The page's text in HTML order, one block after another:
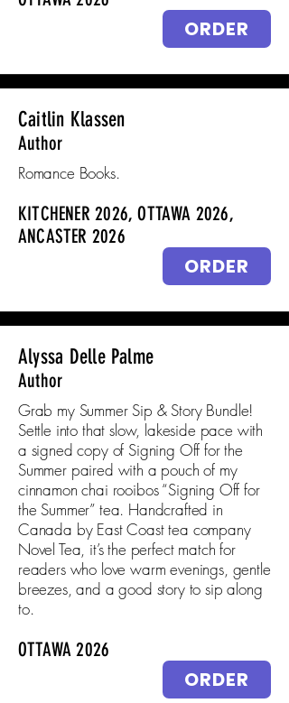
ORDER
Caitlin Klassen
Author
Romance Books.
KITCHENER 2026, OTTAWA 2026,
ANCASTER 2026
ORDER
Alyssa Delle Palme
Author
Grab my Summer Sip & Story Bundle!
Settle into that slow, lakeside pace with
a signed copy of Signing Off for the
Summer paired with a pouch of my
cinnamon chai rooibos “Signing Off for
the Summer” tea. Handcrafted in
Canada by East Coast tea company
Novel Tea, it’s the perfect match for
readers who love warm evenings, gentle
breezes, and a good story to sip along
to.
OTTAWA 2026
ORDER